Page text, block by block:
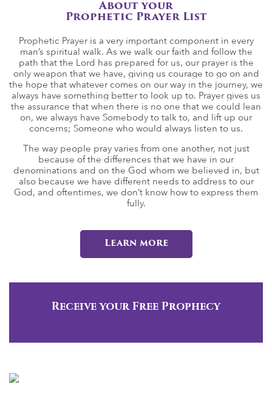
About your
Prophetic Prayer List
Prophetic Prayer is a very important component in every
man’s spiritual walk. As we walk our faith and follow the
path that the Lord has prepared for us, our prayer is the
only weapon that we have, giving us courage to go on and
the hope that whatever comes on our way in the journey, we
always have something better to look up to. Prayer gives us
the assurance that when there is no one that we could lean
on, we always have Somebody to talk to, and lift up our
concerns; Someone who would always listen to us.
The way people pray varies from one another, not just
because of the differences that we have in our
denominations and on the God whom we believed in, but
also because we have different needs to address to our
God, and oftentimes, we don’t know how to express them
fully.
Learn more
Receive your Free Prophecy